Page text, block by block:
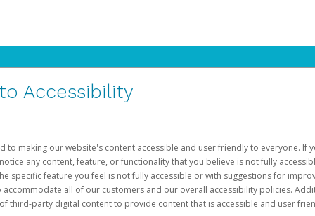
Accessibility
to making our website's content accessible and user friendly to everyone. If
any content, feature, or functionality that you believe is not fully
specific feature you feel is not fully accessible or with suggestions for
accommodate all of our customers and our overall accessibility policies.
third-party digital content to provide content that is accessible and user